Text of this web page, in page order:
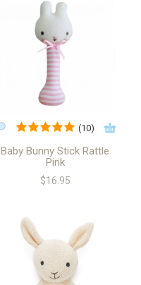
(10)
Baby Bunny Stick Rattle
Pink
$16.95